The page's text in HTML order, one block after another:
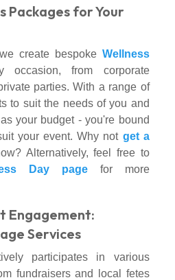
Packages for Your
create bespoke Wellness
occasion, from corporate
parties. With a range of
to suit the needs of you and
your budget - you're bound
your event. Why not get a
Alternatively, feel free to
Day pagefor more
Engagement:
Services
participates in various
fundraisers and local fetes